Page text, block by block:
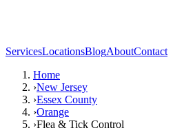
ServicesLocationsBlogAboutContact
Home
›New Jersey
›Essex County
›Orange
›Flea & Tick Control